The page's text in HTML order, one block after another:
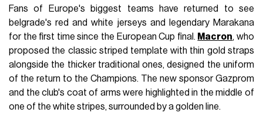
Fans of Europe's biggest teams have returned to see
belgrade's red and white jerseys and legendary Marakana
for the first time since the European Cup final. Macron, who
proposed the classic striped template with thin gold straps
alongside the thicker traditional ones, designed the uniform
of the return to the Champions. The new sponsor Gazprom
and the club's coat of arms were highlighted in the middle of
one of the white stripes, surrounded by a golden line.